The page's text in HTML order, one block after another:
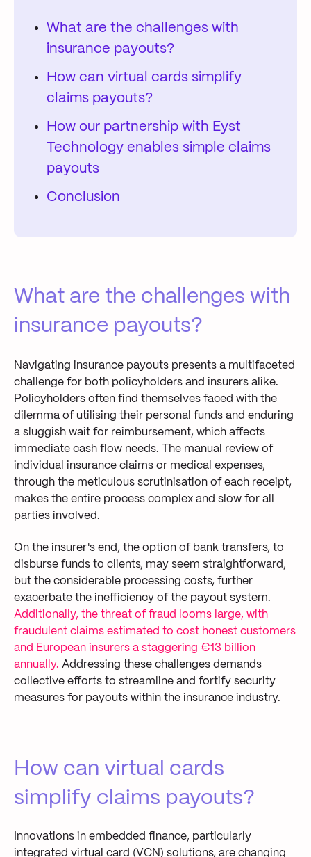
What are the challenges with
insurance payouts?
How can virtual cards simplify
claims payouts?
How our partnership with Eyst
Technology enables simple claims
payouts
Conclusion
What are the challenges with
insurance payouts?
Navigating insurance payouts presents a multifaceted
challenge for both policyholders and insurers alike.
Policyholders often find themselves faced with the
dilemma of utilising their personal funds and enduring
a sluggish wait for reimbursement, which affects
immediate cash flow needs. The manual review of
individual insurance claims or medical expenses,
through the meticulous scrutinisation of each receipt,
makes the entire process complex and slow for all
parties involved.
On the insurer's end, the option of bank transfers, to
disburse funds to clients, may seem straightforward,
but the considerable processing costs, further
exacerbate the inefficiency of the payout system.
Additionally, the threat of fraud looms large, with
fraudulent claims estimated to cost honest customers
and European insurers a staggering €13 billion
annually. Addressing these challenges demands
collective efforts to streamline and fortify security
measures for payouts within the insurance industry.
How can virtual cards
simplify claims payouts?
nnovations in embedded finance, particularly
integrated virtual card (VCN) solutions, are changing